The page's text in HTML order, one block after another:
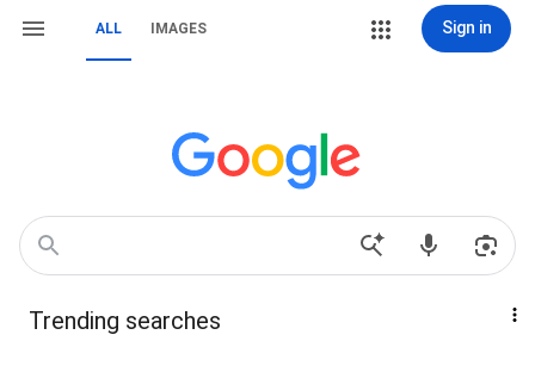
ALL IMAGES Sign in
Trending searches